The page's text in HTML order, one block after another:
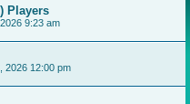
Players
9:23 am
2026 12:00 pm